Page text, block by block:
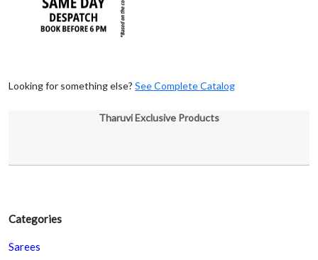
Categories
Sarees
Looking for something else? See Complete Catalog
Tharuvi Exclusive Products